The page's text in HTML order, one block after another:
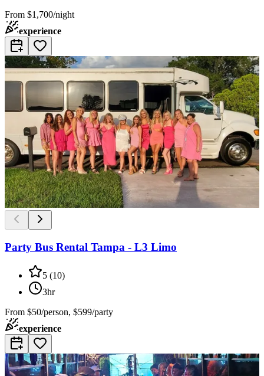
From $1,700/night
experience
Party Bus Rental Tampa - L3 Limo
5 (10)
3hr
From $50/person, $599/party
experience